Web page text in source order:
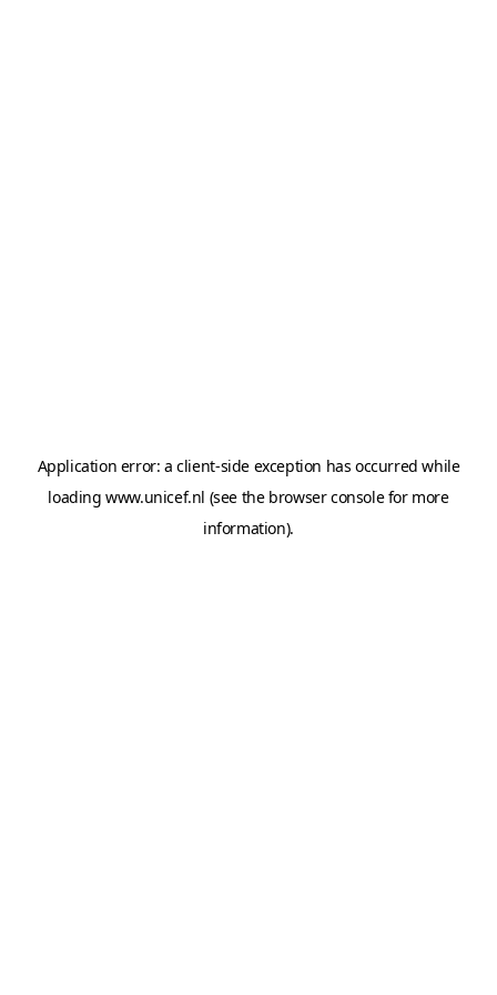
Application error: aclient-side exception has occurred while
loadingwww.unicef.nl (see the browser consolefor more
information).